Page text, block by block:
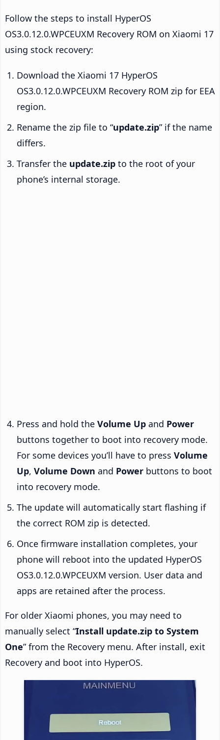
Follow the steps to install HyperOS
OS3.0.12.0.WPCEUXM Recovery ROM on Xiaomi 17
using stock recovery:
Download the Xiaomi 17 HyperOS
OS3.0.12.0.WPCEUXM Recovery ROM zip for EEA
region.
Rename the zip file to “update.zip” if the name
differs.
Transfer the update.zip to the root of your
phone’s internal storage.
Press and hold the Volume Up and Power
buttons together to boot into recovery mode.
For some devices you’ll have to press Volume
Up, Volume Down and Power buttons to boot
into recovery mode.
The update will automatically start flashing if
the correct ROM zip is detected.
Once firmware installation completes, your
phone will reboot into the updated HyperOS
OS3.0.12.0.WPCEUXM version. User data and
apps are retained after the process.
For older Xiaomi phones, you may need to
manually select “Install update.zip to System
One” from the Recovery menu. After install, exit
Recovery and boot into HyperOS.